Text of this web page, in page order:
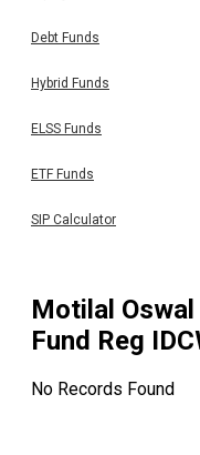
Debt Funds
Hybrid Funds
ELSS Funds
ETF Funds
SIP Calculator
Motilal
Fund Reg
No Records Found